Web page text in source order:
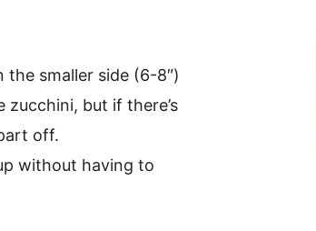
smaller side (6-8″)
zucchini, but if there’s
off.
without having to